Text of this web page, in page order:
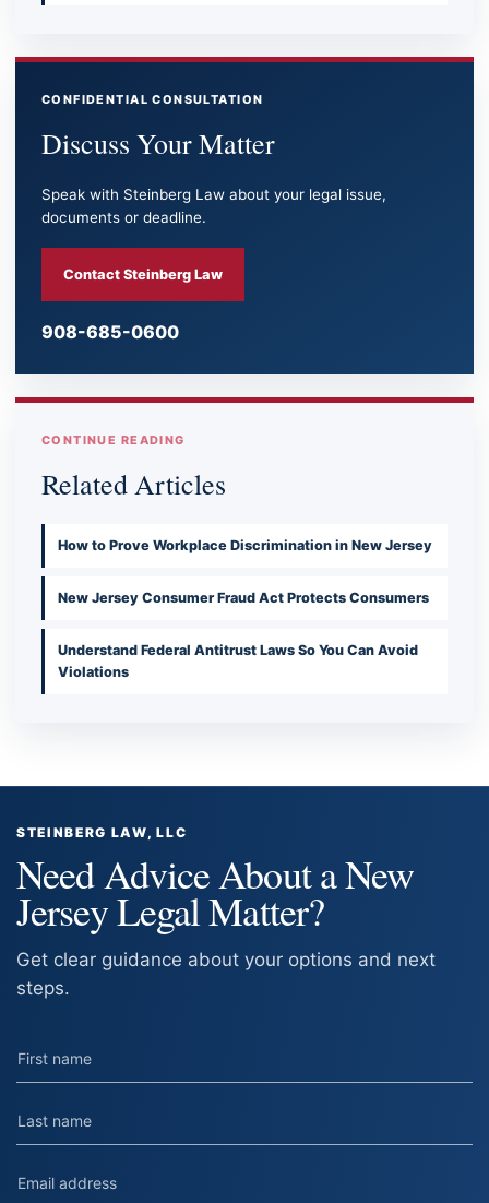
CONFIDENTIAL CONSULTATION
Discuss Your Matter
Speak with Steinberg Law about your legal issue,
documents or deadline.
Contact Steinberg Law
908-685-0600
CONTINUE READING
Related Articles
How to Prove Workplace Discrimination in New Jersey
New Jersey Consumer Fraud Act Protects Consumers
Understand Federal Antitrust Laws So You Can Avoid
Violations
STEINBERG LAW, LLC
Need Advice About a New
Jersey Legal Matter?
Get clear guidance about your options and next
steps.